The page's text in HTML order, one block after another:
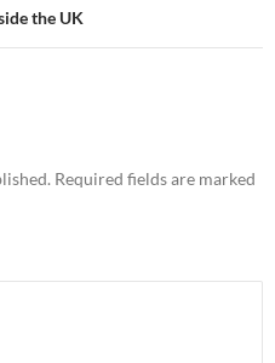
the UK
Required fields are marked